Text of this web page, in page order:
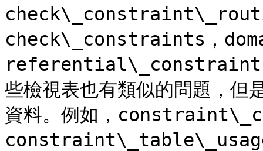
check\_constraints，
referential\_constraints）
些檢視表也有類似的問題，但
資料。例如，